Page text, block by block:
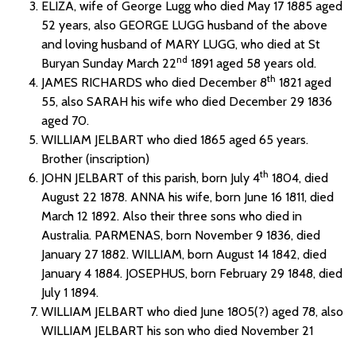
ELIZA, wife of George Lugg who died May 17 1885 aged
52 years, also GEORGE LUGG husband of the above
and loving husband of MARY LUGG, who died at St
Buryan Sunday March 22nd 1891 aged 58 years old.
JAMES RICHARDS who died December 8th 1821 aged
55, also SARAH his wife who died December 29 1836
aged 70.
WILLIAM JELBART who died 1865 aged 65 years.
Brother (inscription)
JOHN JELBART of this parish, born July 4th 1804, died
August 22 1878. ANNA his wife, born June 16 1811, died
March 12 1892. Also their three sons who died in
Australia. PARMENAS, born November 9 1836, died
January 27 1882. WILLIAM, born August 14 1842, died
January 4 1884. JOSEPHUS, born February 29 1848, died
July 1 1894.
WILLIAM JELBART who died June 1805(?) aged 78, also
WILLIAM JELBART his son who died November 21